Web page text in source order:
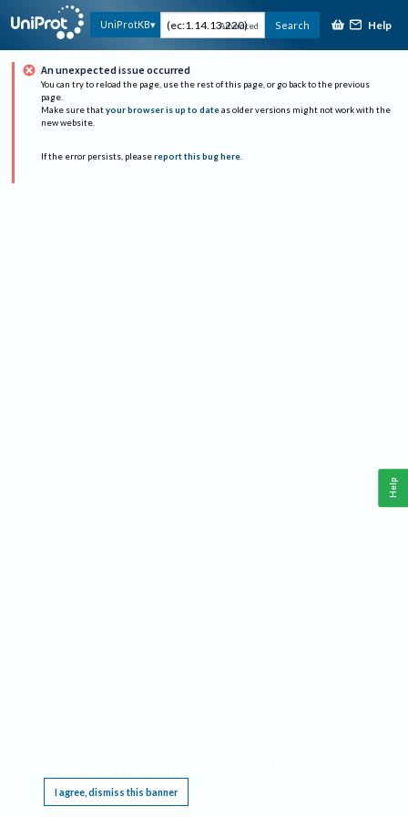
UniProtKB Advanced Search Help
An unexpected issue occurred
You can try to reload the page, use the rest of this page, or go back to the previous
page.
Make sure that your browser is up to date as older versions might not work with the
new website.
If the error persists, please report this bug here.
I agree, dismiss this banner
Help